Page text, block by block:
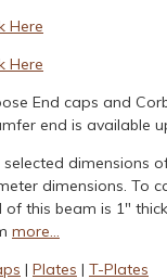
Here
Here
End caps and
end is available
selected dimensions
dimensions. To
of this beam is 1"
more...
| Plates | T-Plates